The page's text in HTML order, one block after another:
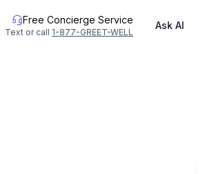
Free Concierge Service
Text or call 1-877-GREET-WELL
Ask AI